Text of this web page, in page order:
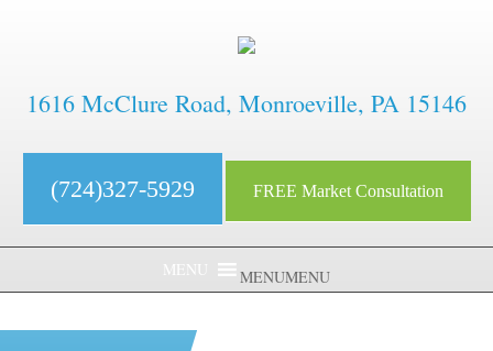
1616 McClure Road, Monroeville, PA 15146
(724)327-5929 FREE Market Consultation
MENUMENU